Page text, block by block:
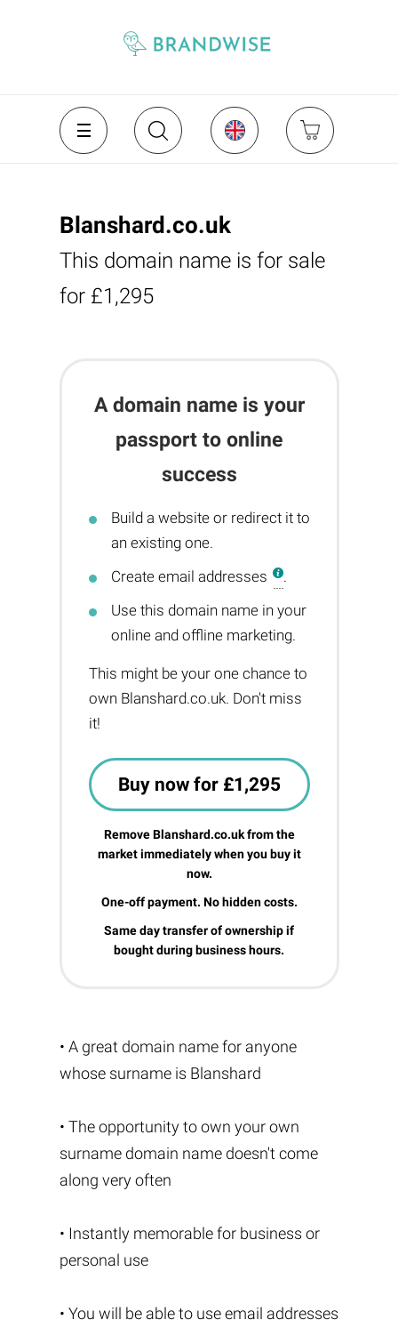
Blanshard.co.uk
This domain name is for sale
for £1,295
A domain name is your
passport to online
success
Build a website or redirect it to
an existing one.
Create email addresses
.
Use this domain name in your
online and offline marketing.
This might be your one chance to
own Blanshard.co.uk. Don't miss
it!
Buy now for £1,295
Remove Blanshard.co.uk from the
market immediately when you buy it
now.
One-off payment. No hidden costs.
Same day transfer of ownership if
bought during business hours.
• A great domain name for anyone
whose surname is Blanshard
• The opportunity to own your own
surname domain name doesn't come
along very often
• Instantly memorable for business or
personal use
• You will be able to use email addresses